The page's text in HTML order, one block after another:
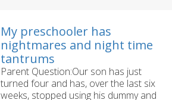
to
my
phone
My preschooler has
nightmares and night time
tantrums
Parent Question:Our son has just
turned four and has, over the last six
weeks, stopped using his dummy and